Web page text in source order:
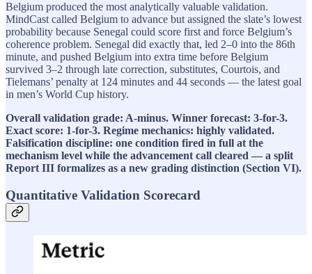
Belgium produced the most analytically valuable validation.
MindCast called Belgium to advance but assigned the slate’s lowest
probability because Senegal could score first and force Belgium’s
coherence problem. Senegal did exactly that, led 2–0 into the 86th
minute, and pushed Belgium into extra time before Belgium
survived 3–2 through late correction, substitutes, Courtois, and
Tielemans’ penalty at 124 minutes and 44 seconds — the latest goal
in men’s World Cup history.
Overall validation grade: A-minus. Winner forecast: 3-for-3.
Exact score: 1-for-3. Regime mechanics: highly validated.
Falsification discipline: one condition fired in full at the
mechanism level while the advancement call cleared — a split
Report III formalizes as a new grading distinction (Section VI).
Quantitative Validation Scorecard